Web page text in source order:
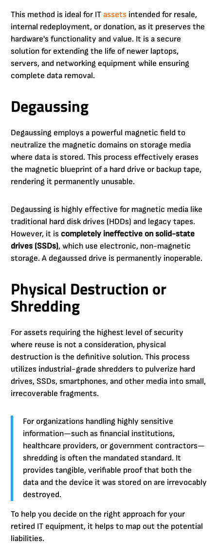
This method is ideal for ITassets intended for resale,
internal redeployment, or donation, as it preserves the
hardware's functionality and value. It is a secure
solution for extending the life of newer laptops,
servers, and networking equipment while ensuring
complete data removal.
Degaussing
Degaussing employs a powerful magnetic field to
neutralize the magnetic domains on storage media
where data is stored. This process effectively erases
the magnetic blueprint of a hard drive or backup tape,
rendering it permanently unusable.
Degaussing is highly effective for magnetic media like
traditional hard disk drives (HDDs) and legacy tapes.
However, it is completely ineffective on solid-state
drives (SSDs), which use electronic, non-magnetic
storage. A degaussed drive is permanently inoperable.
Physical Destruction or
Shredding
For assets requiring the highest level of security
where reuse is not a consideration, physical
destruction is the definitive solution. This process
utilizes industrial-grade shredders to pulverize hard
drives, SSDs, smartphones, and other media into small,
irrecoverable fragments.
For organizations handling highly sensitive
information—such as financial institutions,
healthcare providers, or government contractors—
shredding is often the mandated standard. It
provides tangible, verifiable proof that both the
data and the device it was stored on are irrevocably
destroyed.
To help you decide on the right approach for your
retired IT equipment, it helps to map out the potential
liabilities.